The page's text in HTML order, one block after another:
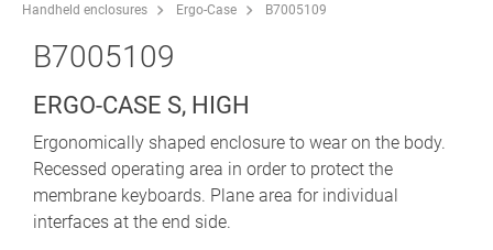
Handheld enclosures
Ergo-Case B7005109
B7005109
ERGO-CASE S, HIGH
Ergonomically shaped enclosure to wear on the body.
Recessed operating area in order to protect the
membrane keyboards. Plane area for individual
interfaces at the end side.